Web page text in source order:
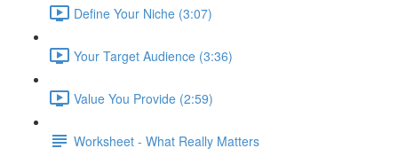
Define Your Niche (3:07)
Your Target Audience (3:36)
Value You Provide (2:59)
Worksheet - What Really Matters